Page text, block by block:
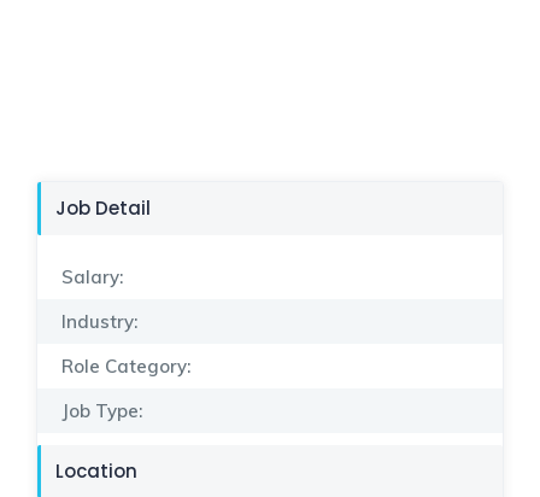
Job Detail
Salary:
Industry:
Role Category:
Job Type:
Location